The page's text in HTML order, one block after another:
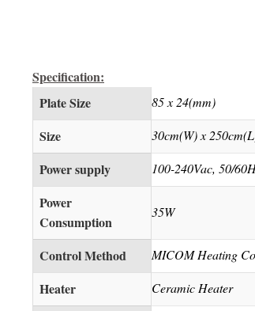
Specification:
Plate Size
85 x 24(mm)
Size 30cm(W) x
Power supply 100-240Vac, 50/
Power
Consumption
35W
Control Method MICOM Heating
Heater Ceramic Heater